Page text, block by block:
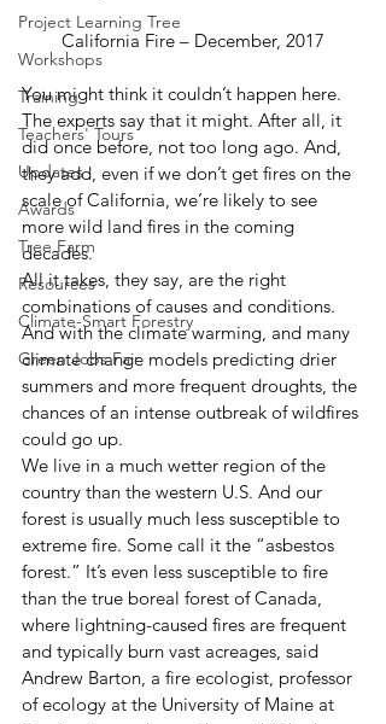
Project Learning Tree
Workshops
Training
Teachers' Tours
Updates
Awards
Tree Farm
Resources
Climate-Smart Forestry
Green Jobs Fair
California Fire – December, 2017
You might think it couldn’t happen here.
The experts say that it might. After all, it
did once before, not too long ago. And,
they add, even if we don’t get fires on the
scale of California, we’re likely to see
more wild land fires in the coming
decades.
All it takes, they say, are the right
combinations of causes and conditions.
And with the climate warming, and many
climate change models predicting drier
summers and more frequent droughts, the
chances of an intense outbreak of wildfires
could go up.
We live in a much wetter region of the
country than the western U.S. And our
forest is usually much less susceptible to
extreme fire. Some call it the “asbestos
forest.” It’s even less susceptible to fire
than the true boreal forest of Canada,
where lightning-caused fires are frequent
and typically burn vast acreages, said
Andrew Barton, a fire ecologist, professor
of ecology at the University of Maine at